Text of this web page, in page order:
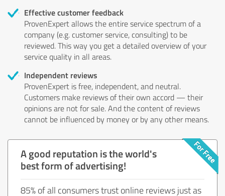
Effective customer feedback
ProvenExpert allows the entire service spectrum of a
company (e.g. customer service, consulting) to be
reviewed. This way you get a detailed overview of your
service quality in all areas.
Independent reviews
ProvenExpert is free, independent, and neutral.
Customers make reviews of their own accord — their
opinions are not for sale. And the content of reviews
cannot be influenced by money or by any other means.
A good reputation is the world's
best form of advertising!
85% of all consumers trust online reviews just as